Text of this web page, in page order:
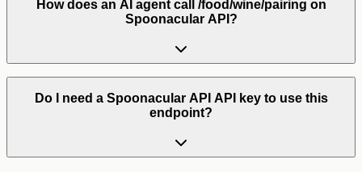
How does an AI agent call /food/wine/pairing on
Spoonacular API?
Do I need a Spoonacular API API key to use this
endpoint?